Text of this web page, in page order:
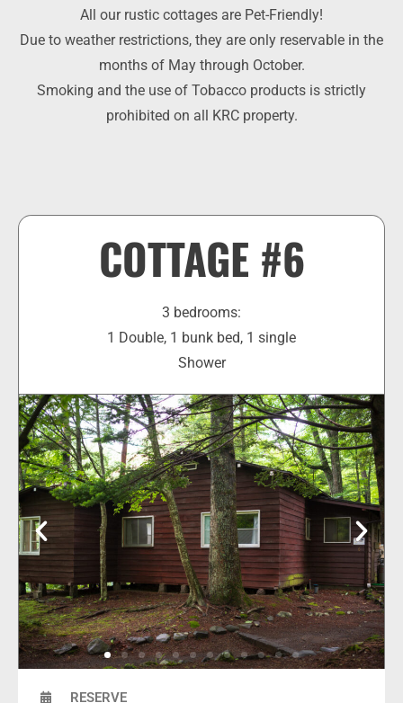
All our rustic cottages are Pet-Friendly!
Due to weather restrictions, they are only reservable in the
months of May through October.
Smoking and the use of Tobacco products is strictly
prohibited on all KRC property.​
COTTAGE #6
3 bedrooms:
1 Double, 1 bunk bed, 1 single
Shower
RESERVE